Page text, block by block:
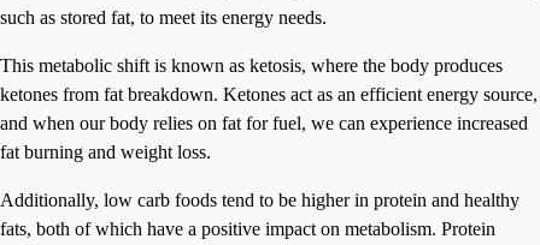
such as stored fat, to meet its energy needs.
This metabolic shift is known as ketosis, where the body produces
ketones from fat breakdown. Ketones act as an efficient energy source,
and when our body relies on fat for fuel, we can experience increased
fat burning and weight loss.
Additionally, low carb foods tend to be higher in protein and healthy
fats, both of which have a positive impact on metabolism. Protein